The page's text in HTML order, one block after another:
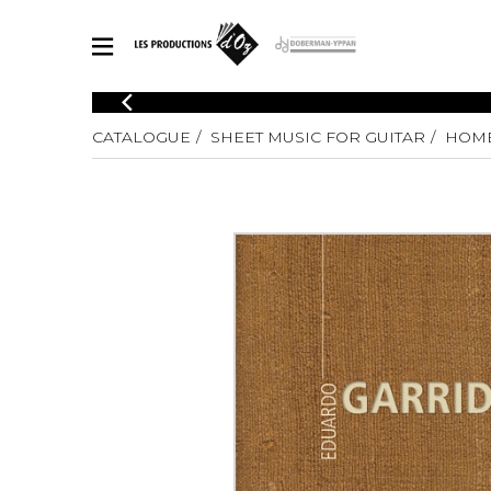
CATALOGUE
Explore our sheet music catalog, rich in original works and quality
SHEET MUSIC FOR GUITAR
SHEET MUSIC FOR OTHER INSTRUMENTS
SHEET MUSIC FOR ENSEMBLE
Explore our sheet music catalog, rich
in original works and quality
Solo
2 Guitars
3 Guitars
4 Guitars
5
Guitar
Guitar
Guitar
CATALOGUE SHEET MUSIC FOR GUITAR